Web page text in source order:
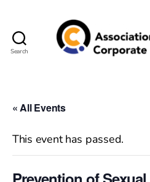
Search
« All Events
This event has passed.